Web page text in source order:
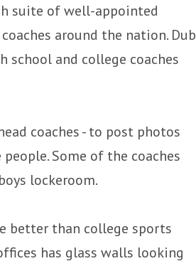
suite of well-appointed
around the nation. Dub
school and college coaches
coaches - to post photos
Some of the coaches
lockeroom.
better than college sports
has glass walls looking